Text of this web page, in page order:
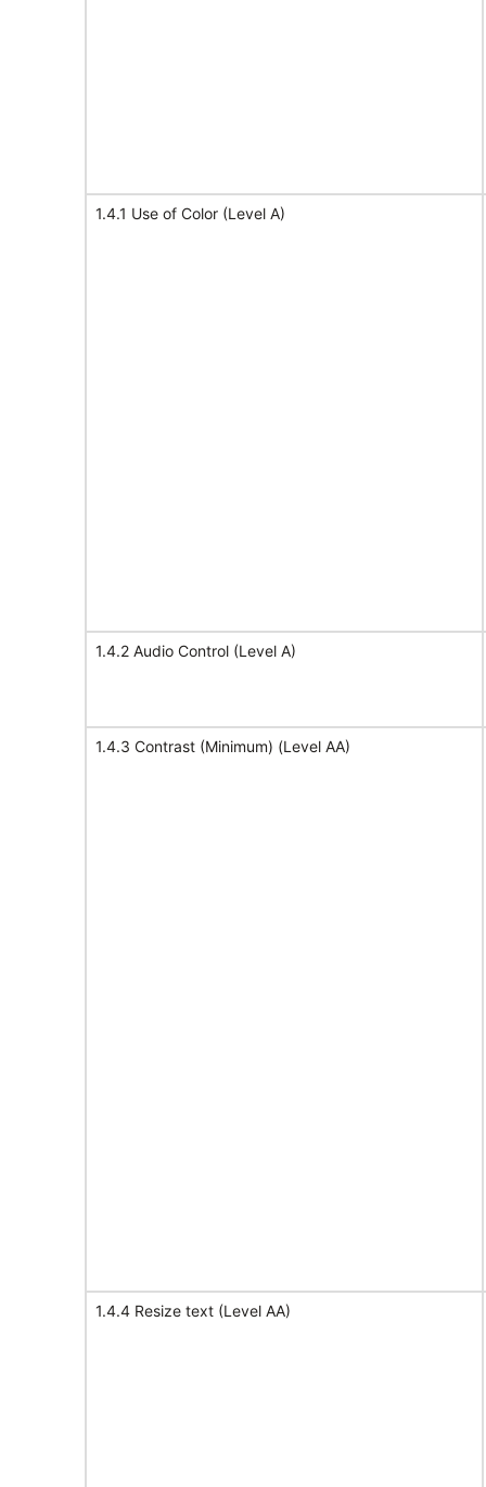
1.4.1 Use of Color (Level A)
1.4.2 Audio Control (Level A)
1.4.3 Contrast (Minimum) (Level AA)
1.4.4 Resize text (Level AA)